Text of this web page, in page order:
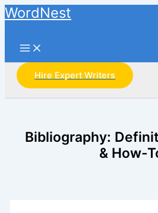
Skip
to
WordNest
Main
Menu
Hire Expert Writers
Bibliography:
& How-